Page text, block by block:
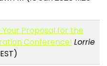
Proposal for the
Conference! Lorrie